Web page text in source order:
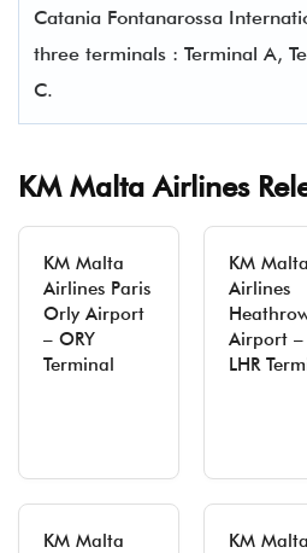
Catania Fontanarossa
three terminals : Terminal A,
C.
KM Malta Airlines
KM Malta
Airlines Paris
Orly Airport
– ORY
Terminal
KM Malta
Airlines
Airport –
LHR
KM Malta
KM Malta